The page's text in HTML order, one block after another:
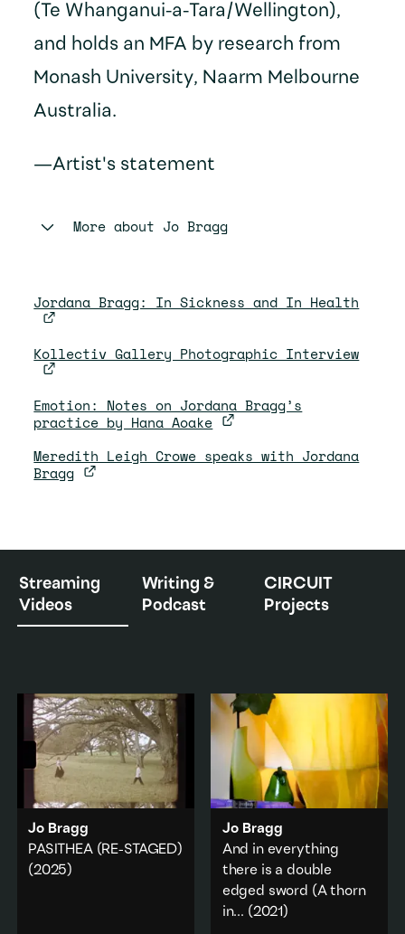
(Te Whanganui-a-Tara/Wellington),
and holds an MFA by research from
Monash University, Naarm Melbourne
Australia.
—Artist's statement
More about Jo Bragg
Jordana Bragg: In Sickness and In Health
Kollectiv Gallery Photographic Interview
Emotion: Notes on Jordana Bragg’s
practice by Hana Aoake
Meredith Leigh Crowe speaks with Jordana
Bragg
Streaming
Videos
Writing &
Podcast
CIRCUIT
Projects
Jo Bragg
PASITHEA (RE-STAGED)
(2025)
Jo Bragg
And in everything
there is a double
edged sword (A thorn
in... (2021)